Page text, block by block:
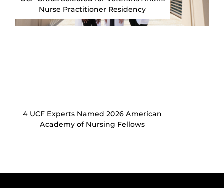
Nurse Practitioner Residency
4 UCF Experts Named 2026 American
Academy of Nursing Fellows